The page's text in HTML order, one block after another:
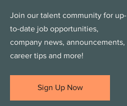
Join our talent community for up-
to-date job opportunities,
company news, announcements,
career tips and more!
Sign Up Now